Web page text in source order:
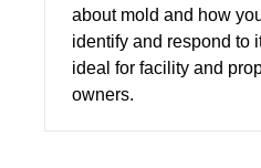
about mold and how
identify and respond to
ideal for facility and
owners.